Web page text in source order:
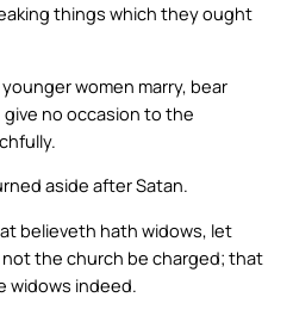
things which they ought
women marry, bear
no occasion to the
aside after Satan.
believeth hath widows, let
the church be charged; that
widows indeed.